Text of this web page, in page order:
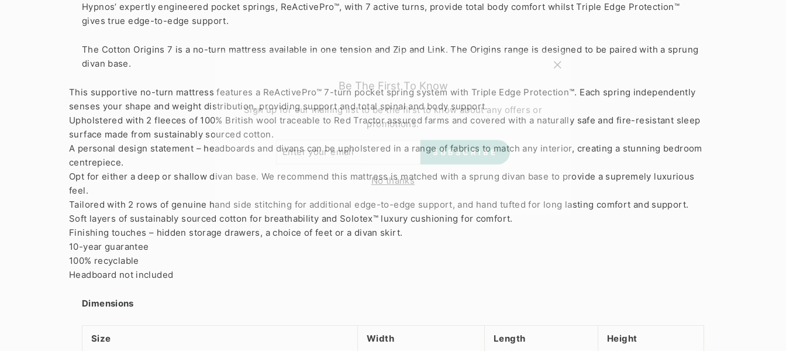
Hypnos’ expertly engineered pocket springs, ReActivePro™, with 7 active turns, provide total body comfort whilst Triple Edge Protection™
gives true edge-to-edge support.
The Cotton Origins 7 is a no-turn mattress available in one tension and Zip and Link. The Origins range is designed to be paired with a sprung
divan base.
This supportive no-turn mattress features a ReActivePro™ 7-turn pocket spring system with Triple Edge Protection™. Each spring independently
senses your shape and weight distribution, providing support and total spinal and body support.
Upholstered with 2 fleeces of 100% British wool traceable to Red Tractor assured farms and covered with a naturally safe and fire-resistant sleep
surface made from sustainably sourced cotton.
A personal design statement – headboards and divans can be upholstered in a range of fabrics to match any interior, creating a stunning bedroom
centrepiece.
Opt for either a deep or shallow divan base. We recommend this mattress is matched with a sprung divan base to provide a supremely luxurious
feel.
Tailored with 2 rows of genuine hand side stitching for additional edge-to-edge support, and hand tufted for long lasting comfort and support.
Soft layers of sustainably sourced cotton for breathability and Solotex™ luxury cushioning for comfort.
Finishing touches – hidden storage drawers, a choice of feet or a divan skirt.
10-year guarantee
100% recyclable
Headboard not included
Dimensions
Size Width Length Height
Sign up for our mailing list to be the first to know about any offers or
promotions.
ENTER
YOUR
EMAIL
SUBSCRIBE
"Close